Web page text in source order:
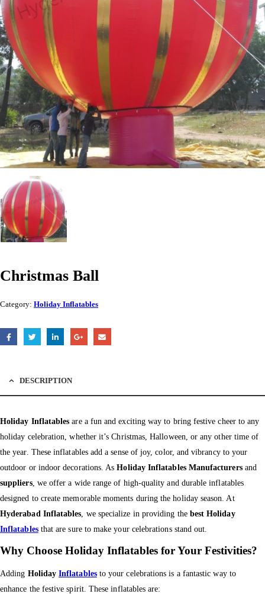
Christmas Ball
Category: Holiday Inflatables
DESCRIPTION
Holiday Inflatables are a fun and exciting way to bring festive cheer to any
holiday celebration, whether it’s Christmas, Halloween, or any other time of
the year. These inflatables add a sense of joy, color, and vibrancy to your
outdoor or indoor decorations. AsHoliday Inflatables Manufacturersand
suppliers, we offer a wide range of high-quality and durable inflatables
designed to create memorable moments during the holiday season. At
Hyderabad Inflatables, we specialize in providing the best Holiday
Inflatablesthat are sure to make your celebrations stand out.
Why Choose Holiday Inflatables for Your Festivities?
Adding HolidayInflatablesto your celebrations is a fantastic way to
enhance the festive spirit. These inflatables are: